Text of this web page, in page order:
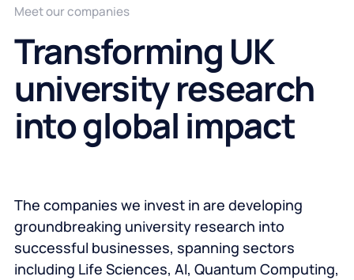
Transforming UK
university research
into global impact
Meet our companies
The companies we invest in are developing
groundbreaking university research into
successful businesses, spanning sectors
including Life Sciences, AI, Quantum Computing,